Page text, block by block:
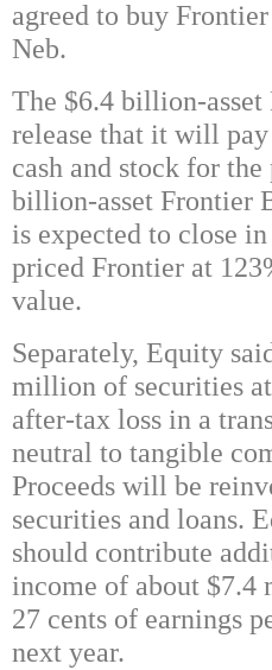
agreed to buy
Neb.
The $6.4 billion-asset
release that it will
cash and stock for
billion-asset Frontier
is expected to close
priced Frontier at
value.
Separately, Equity
million of securities
after-tax loss in a
neutral to tangible
Proceeds will be
securities and loans.
should contribute
income of about $7.4
27 cents of earnings
next year.